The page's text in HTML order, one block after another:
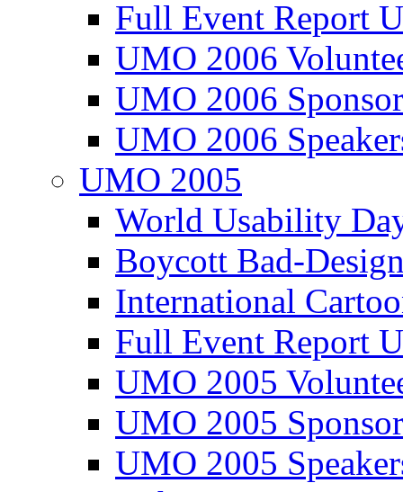
Full Event Report
UMO 2006
UMO 2006
UMO 2006
UMO 2005
World Usability
Boycott Bad-
International
Full Event Report
UMO 2005
UMO 2005
UMO 2005